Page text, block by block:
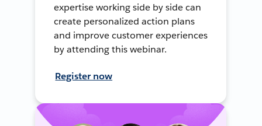
expertise working side by side can
create personalized action plans
and improve customer experiences
by attending this webinar.
Register now